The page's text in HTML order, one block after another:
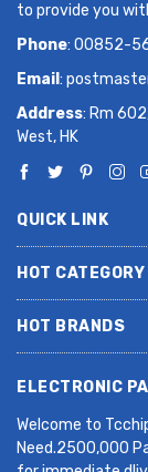
to provide you
Phone: 00852-
Email :
Address: Rm
West, HK
QUICK LINK
HOT CATEGORY
HOT BRANDS
ELECTRONIC
Welcome to
Need.2500,000